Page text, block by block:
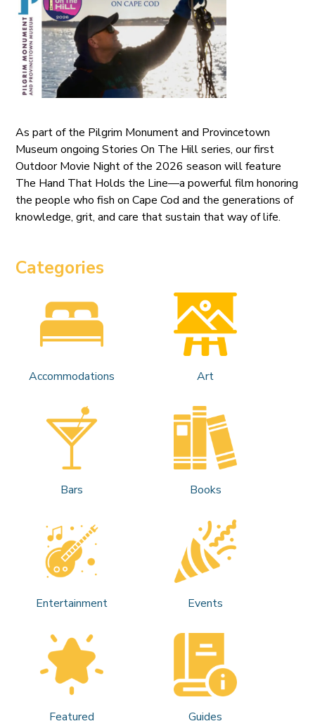
As part of the Pilgrim Monument and Provincetown
Museum ongoing Stories On The Hill series, our first
Outdoor Movie Night of the 2026 season will feature
The Hand That Holds the Line—a powerful film honoring
the people who fish on Cape Cod and the generations of
knowledge, grit, and care that sustain that way of life.
Categories
Accommodations Art
Bars Books
Entertainment Events
Featured Guides